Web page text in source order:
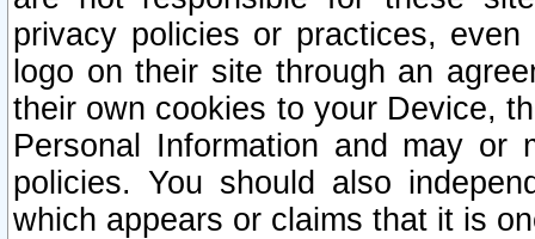
privacy policies or practices,
logo on their site through an
their own cookies to your Device,
Personal Information and may or
policies. You should also
which appears or claims that it is